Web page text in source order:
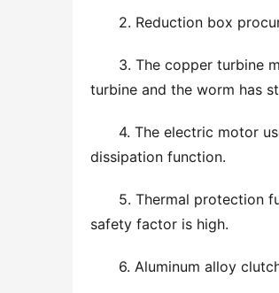
2. Reduction box
3. The copper turbine
turbine and the worm has
4. The electric motor
dissipation function.
5. Thermal protection
safety factor is high.
6. Aluminum alloy